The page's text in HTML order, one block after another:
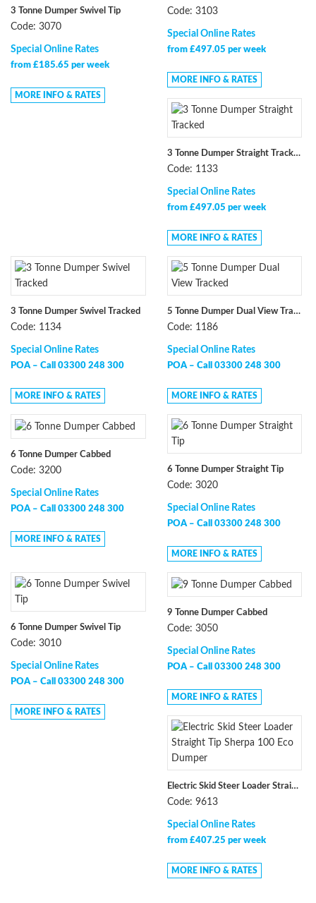
3 Tonne Dumper Swivel Tip
Code: 3070
Special Online Rates
from £185.65 per week
MORE INFO & RATES
Code: 3103
Special Online Rates
from £497.05 per week
MORE INFO & RATES
3 Tonne Dumper Straight Tracked
Code: 1133
Special Online Rates
from £497.05 per week
MORE INFO & RATES
3 Tonne Dumper Swivel Tracked
Code: 1134
Special Online Rates
POA – Call 03300 248 300
MORE INFO & RATES
5 Tonne Dumper Dual View Tracked
Code: 1186
Special Online Rates
POA – Call 03300 248 300
MORE INFO & RATES
6 Tonne Dumper Cabbed
Code: 3200
Special Online Rates
POA – Call 03300 248 300
MORE INFO & RATES
6 Tonne Dumper Straight Tip
Code: 3020
Special Online Rates
POA – Call 03300 248 300
MORE INFO & RATES
6 Tonne Dumper Swivel Tip
Code: 3010
Special Online Rates
POA – Call 03300 248 300
MORE INFO & RATES
9 Tonne Dumper Cabbed
Code: 3050
Special Online Rates
POA – Call 03300 248 300
MORE INFO & RATES
Electric Skid Steer Loader Straight Tip Sherpa 100 Eco Dumper
Code: 9613
Special Online Rates
from £407.25 per week
MORE INFO & RATES